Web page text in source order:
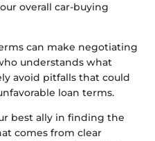
overall car-buying
can make negotiating
understands what
avoid pitfalls that could
loan terms.
best ally in finding the
comes from clear